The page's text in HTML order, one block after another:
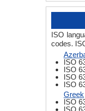
ISO
codes.
ISO
ISO
ISO
ISO
Greek
ISO
ISO